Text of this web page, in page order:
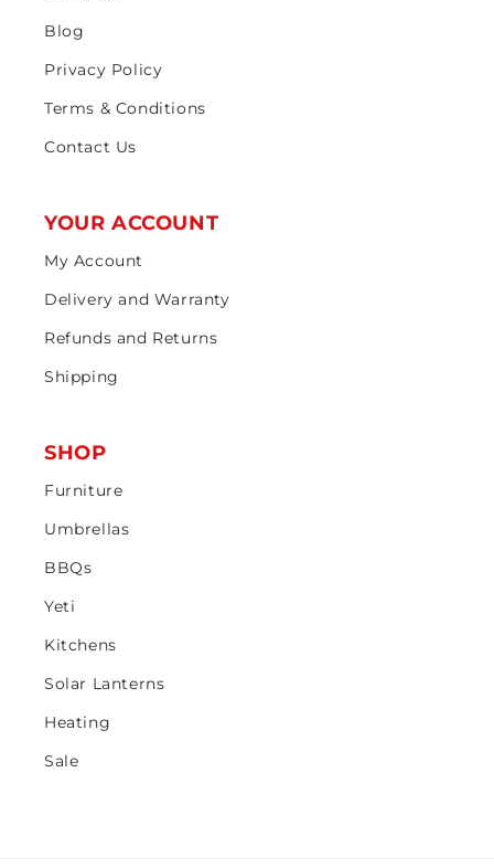
Blog
Privacy Policy
Terms & Conditions
Contact Us
YOUR ACCOUNT
My Account
Delivery and Warranty
Refunds and Returns
Shipping
SHOP
Furniture
Umbrellas
BBQs
Yeti
Kitchens
Solar Lanterns
Heating
Sale